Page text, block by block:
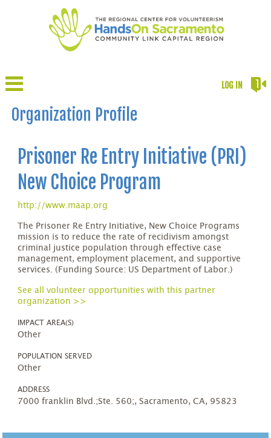
LOG IN
Organization Profile
Prisoner Re Entry Initiative (PRI)
New Choice Program
http://www.maap.org
The Prisoner Re Entry Initiative, New Choice Programs
mission is to reduce the rate of recidivism amongst
criminal justice population through effective case
management, employment placement, and supportive
services. (Funding Source: US Department of Labor.)
See all volunteer opportunities with this partner
organization >>
IMPACT AREA(S)
Other
POPULATION SERVED
Other
ADDRESS
7000 franklin Blvd.;Ste. 560;, Sacramento, CA, 95823